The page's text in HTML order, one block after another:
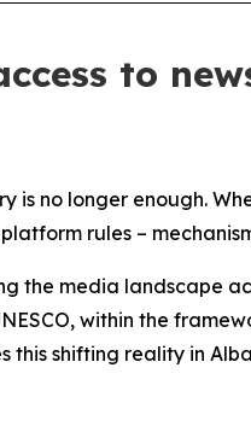
to
is no longer enough.
rules –
the media landscape
within the
this shifting reality in